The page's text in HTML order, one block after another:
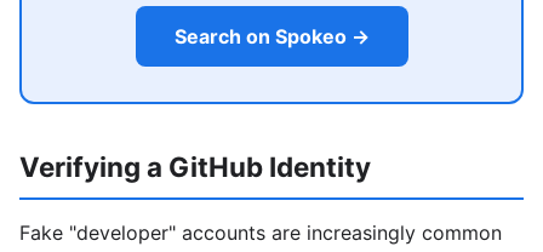
Search on Spokeo →
Verifying a GitHub Identity
Fake "developer" accounts are increasingly common